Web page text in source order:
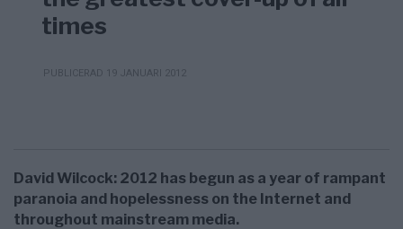
times
PUBLICERAD 19 JANUARI 2012
David Wilcock: 2012 has begun as a year of rampant
paranoia and hopelessness on the Internet and
throughout mainstream media.